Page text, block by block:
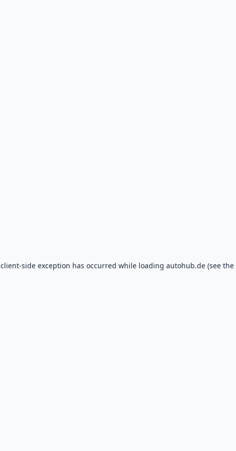
client-side exception has occurred while loading autohub.de (see the